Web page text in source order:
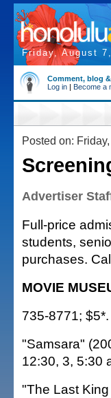
Friday, August
Comment, blog
Log in | Become a
Posted on:
Advertiser
Full-price
students,
purchases.
MOVIE
735-8771; $5*.
"Samsara"
12:30, 3, 5:30
"The Last